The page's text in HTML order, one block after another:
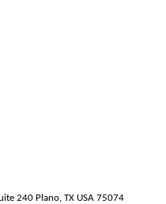
240 Plano, TX USA 75074